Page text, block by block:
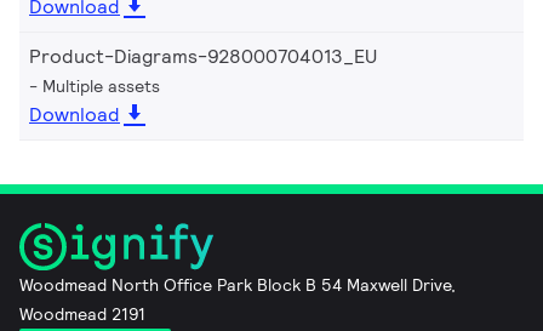
Download
Product-Diagrams-928000704013_EU
Multiple assets
Download
Woodmead North Office Park Block B 54 Maxwell Drive,
Woodmead 2191